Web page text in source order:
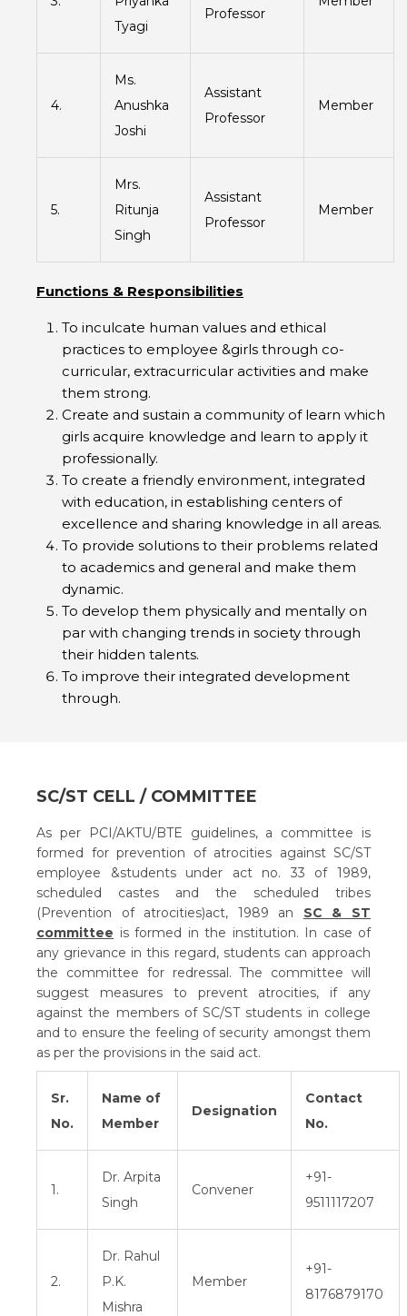
Tyagi
Professor
4.
Ms.
Anushka
Joshi
Assistant
Professor
Member
5.
Mrs.
Ritunja
Singh
Assistant
Professor
Member
Functions & Responsibilities
To inculcate human values and ethical
practices to employee &girls through co-
curricular, extracurricular activities and make
them strong.
Create and sustain a community of learn which
girls acquire knowledge and learn to apply it
professionally.
To create a friendly environment, integrated
with education, in establishing centers of
excellence and sharing knowledge in all areas.
To provide solutions to their problems related
to academics and general and make them
dynamic.
To develop them physically and mentally on
par with changing trends in society through
their hidden talents.
To improve their integrated development
through.
SC/ST CELL / COMMITTEE
As per PCI/AKTU/BTE guidelines, a committee is
formed for prevention of atrocities against SC/ST
employee &students under act no. 33 of 1989,
scheduled castes and the scheduled tribes
(Prevention of atrocities)act, 1989 an SC & ST
committee is formed in the institution. In case of
any grievance in this regard, students can approach
the committee for redressal. The committee will
suggest measures to prevent atrocities, if any
against the members of SC/ST students in college
and to ensure the feeling of security amongst them
as per the provisions in the said act.
Sr.
No.
Name of
Member
Designation
Contact
No.
1.
Dr. Arpita
Singh
Convener
+91-
9511117207
2.
Dr. Rahul
P.K.
Mishra
Member
+91-
8176879170